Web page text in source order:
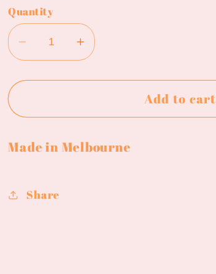
Quantity
Decrease
quantity
for
socks
Increase
quantity
for
socks
Add to cart
Made in Melbourne
Share